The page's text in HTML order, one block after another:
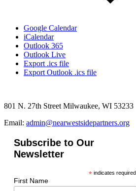
Google Calendar
iCalendar
Outlook 365
Outlook Live
Export .ics file
Export Outlook .ics file
801 N. 27th Street Milwaukee, WI 53233
Email: admin@nearwestsidepartners.org
Subscribe to Our
Newsletter
*indicates required
First Name